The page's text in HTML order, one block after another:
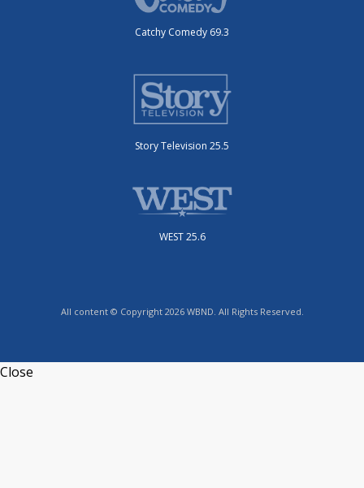
Catchy Comedy 69.3
Story Television 25.5
WEST 25.6
All content © Copyright 2026 WBND. All Rights Reserved.
Close